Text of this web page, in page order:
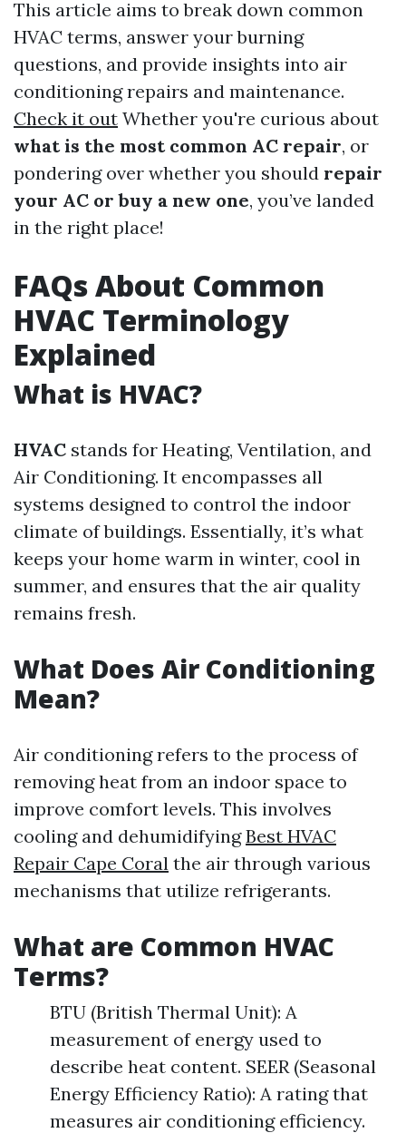
This article aims to break down common
HVAC terms, answer your burning
questions, and provide insights into air
conditioning repairs and maintenance.
Check it out Whether you're curious about
what is the most common AC repair, or
pondering over whether you should repair
your AC or buy a new one, you’ve landed
in the right place!
FAQs About Common
HVAC Terminology
Explained
What is HVAC?
HVAC stands for Heating, Ventilation, and
Air Conditioning. It encompasses all
systems designed to control the indoor
climate of buildings. Essentially, it’s what
keeps your home warm in winter, cool in
summer, and ensures that the air quality
remains fresh.
What Does Air Conditioning
Mean?
Air conditioning refers to the process of
removing heat from an indoor space to
improve comfort levels. This involves
cooling and dehumidifyingBest HVAC
Repair Cape Coral the air through various
mechanisms that utilize refrigerants.
What are Common HVAC
Terms?
BTU (British Thermal Unit): A
measurement of energy used to
describe heat content. SEER (Seasonal
Energy Efficiency Ratio): A rating that
measures air conditioning efficiency.